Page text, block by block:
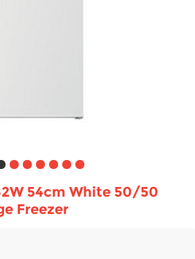
54cm White 50/50
Freezer